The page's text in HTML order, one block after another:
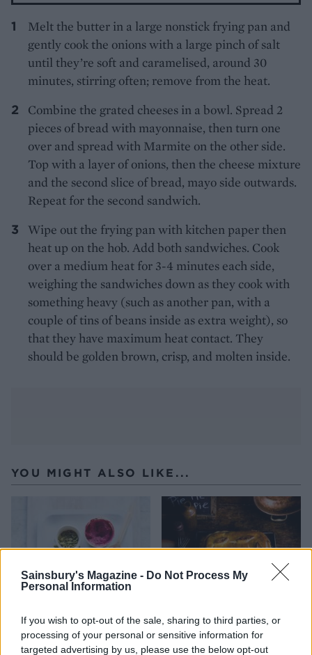
Sainsbury's Magazine - Do Not Process My
Personal Information
If you wish to opt-out of the sale, sharing to third parties, or
processing of your personal or sensitive information for
targeted advertising by us, please use the below opt-out
Melt the butter in a large nonstick frying pan and
gently cook the onions with a large pinch of salt
until they’re soft and caramelised, around 30
minutes, stirring often; remove from the heat.
Combine the grated cheeses in a bowl. Spread 2
pieces of bread with mayonnaise, then turn one
over and spread with Marmite on the other side.
Top with a layer of onions, then the cheese mixture
and the second slice of bread, mayo side outwards.
Repeat for the second sandwich.
Wipe out the frying pan with kitchen paper then
heat up on the hob. Add both sandwiches. Cook
over a medium heat for 3-4 minutes each side,
weighing the sandwiches down as they cook with
something heavy (such as another pan, with a
couple of tins of beans inside as extra weight), so
that they have maximum heat contact. They
should be golden brown, crisp, and molten inside.
YOU MIGHT ALSO LIKE...
Beetroot and goats' cheese
Cheesy dauphinoise and